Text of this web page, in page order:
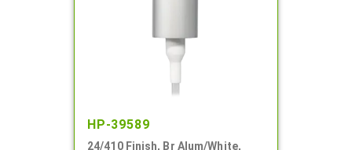
HP-39589
24/410 Finish, Br Alum/White,